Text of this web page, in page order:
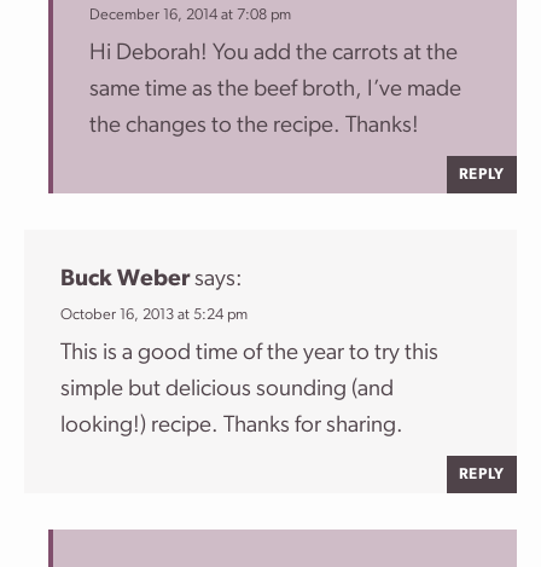
December 16, 2014 at 7:08 pm
Hi Deborah! You add the carrots at the
same time as the beef broth, I’ve made
the changes to the recipe. Thanks!
REPLY
Buck Weber says:
October 16, 2013 at 5:24 pm
This is a good time of the year to try this
simple but delicious sounding (and
looking!) recipe. Thanks for sharing.
REPLY